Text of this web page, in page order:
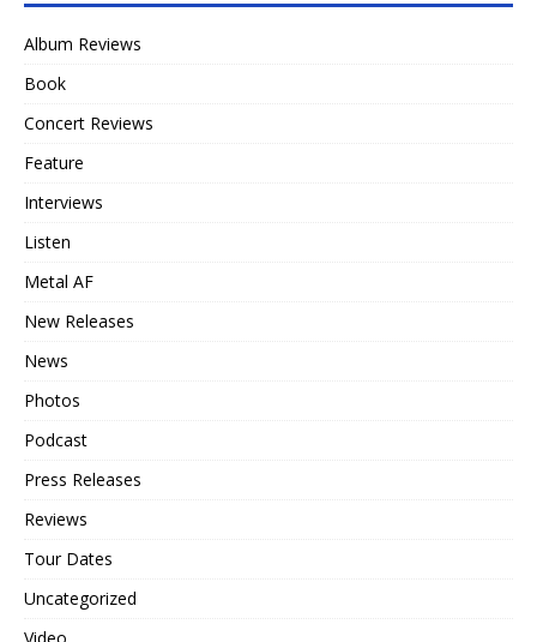
Album Reviews
Book
Concert Reviews
Feature
Interviews
Listen
Metal AF
New Releases
News
Photos
Podcast
Press Releases
Reviews
Tour Dates
Uncategorized
Video